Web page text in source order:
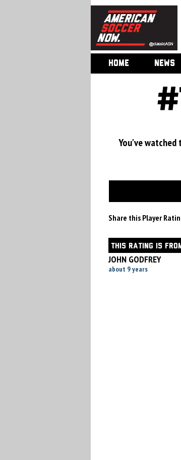
HOME NEWS
You've
Share this Player
THIS RATING IS
JOHN GODFREY
about 9 years